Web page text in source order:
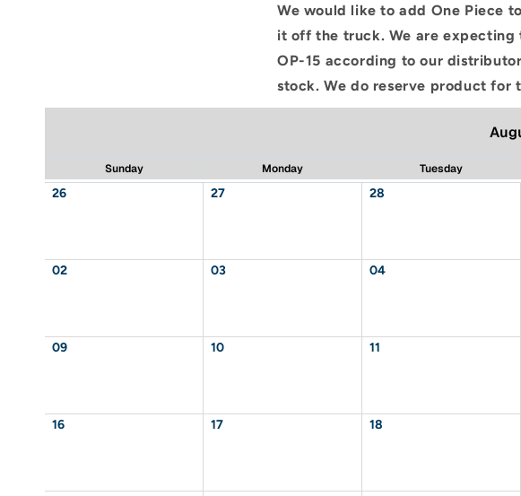
We would like to add One Piece
it off the truck. We are
OP-15 according to our
stock. We do reserve product for